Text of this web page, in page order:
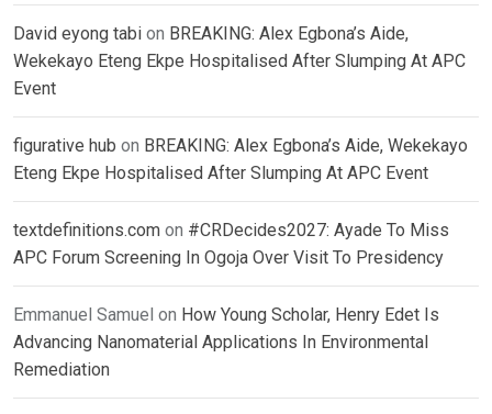
David eyong tabi on BREAKING: Alex Egbona’s Aide,
Wekekayo Eteng Ekpe Hospitalised After Slumping At APC
Event
figurative hub on BREAKING: Alex Egbona’s Aide, Wekekayo
Eteng Ekpe Hospitalised After Slumping At APC Event
textdefinitions.com on #CRDecides2027: Ayade To Miss
APC Forum Screening In Ogoja Over Visit To Presidency
Emmanuel Samuel on How Young Scholar, Henry Edet Is
Advancing Nanomaterial Applications In Environmental
Remediation